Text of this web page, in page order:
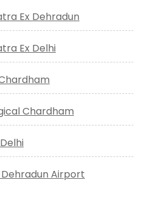
Ex Dehradun
Ex Delhi
Chardham
Airport